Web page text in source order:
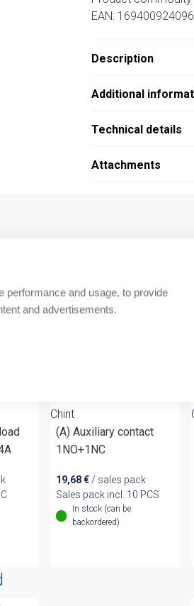
performance and usage, to provide
and advertisements.
EAN:
Description
Additional
Technical details
Attachments
Chint
(A) Auxiliary contact
1NO+1NC
19,68€ / sales pack
Sales pack incl. 10 PCS
In stock (can be
backordered)